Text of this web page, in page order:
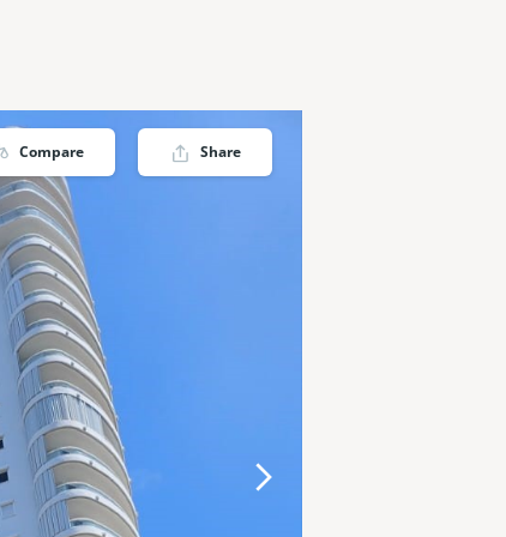
Compare Share